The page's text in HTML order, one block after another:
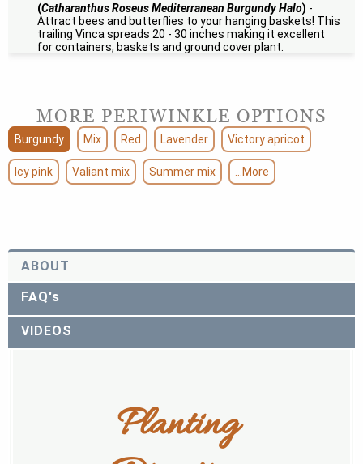
(Catharanthus Roseus Mediterranean Burgundy Halo) -
Attract bees and butterflies to your hanging baskets! This
trailing Vinca spreads 20 - 30 inches making it excellent
for containers, baskets and ground cover plant.
MORE PERIWINKLE OPTIONS
Burgundy Mix Red Lavender Victory apricot
Icy pink Valiant mix Summer mix ...More
ABOUT
FAQ's
VIDEOS
Planting